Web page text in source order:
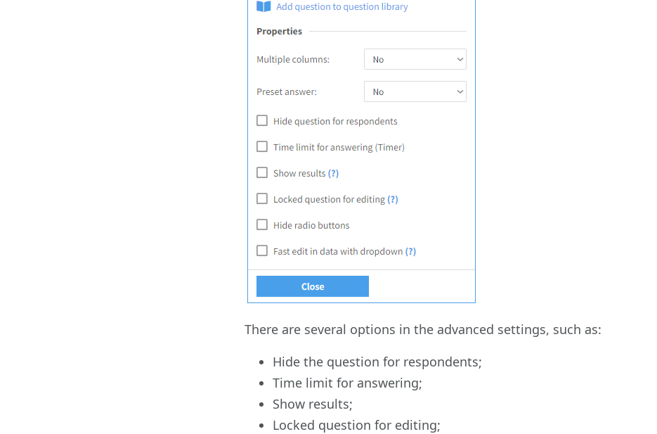
There are several options in the advanced settings, such as:
Hide the question for respondents;
Time limit for answering;
Show results;
Locked question for editing;